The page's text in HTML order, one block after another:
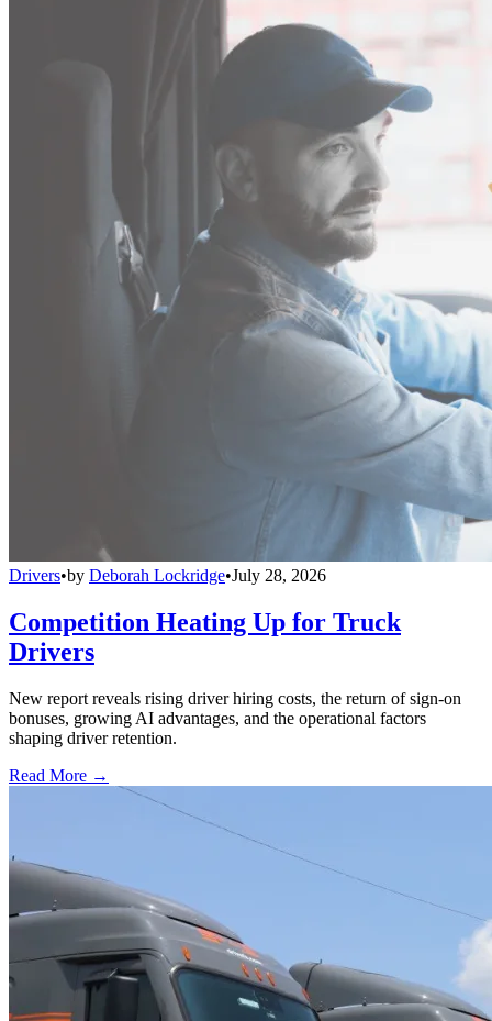
Drivers•by Deborah Lockridge•July 28, 2026
Competition Heating Up for Truck
Drivers
New report reveals rising driver hiring costs, the return of sign-on
bonuses, growing AI advantages, and the operational factors
shaping driver retention.
Read More →